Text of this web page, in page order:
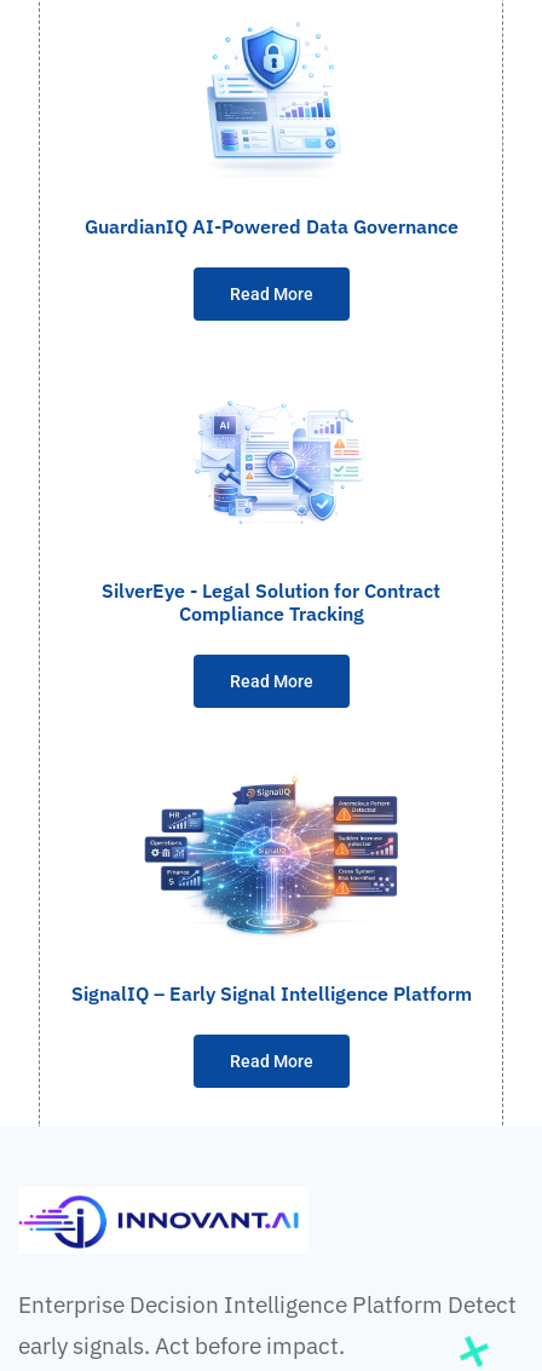
GuardianIQ AI-Powered Data Governance
Read More
SilverEye - Legal Solution for Contract
Compliance Tracking
Read More
SignalIQ – Early Signal Intelligence Platform
Read More
Enterprise Decision Intelligence Platform Detect
early signals. Act before impact.